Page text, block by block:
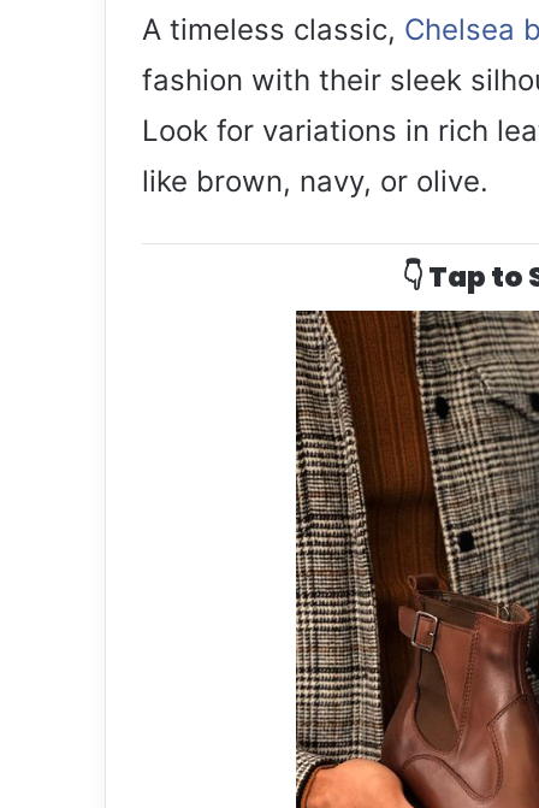
A timeless classic, Chelsea
fashion with their sleek
Look for variations in rich
like brown, navy, or olive.
👇 Tap to